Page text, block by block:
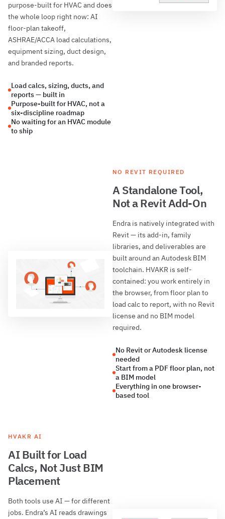
purpose-built for HVAC and does
the whole loop right now: AI
floor-plan takeoff,
ASHRAE/ACCA load calculations,
equipment sizing, duct design,
and branded reports.
Load calcs, sizing, ducts, and
reports — built in
Purpose-built for HVAC, not a
six-discipline roadmap
No waiting for an HVAC module
to ship
NO REVIT REQUIRED
A Standalone Tool,
Not a Revit Add-On
Endra is natively integrated with
Revit — its add-in, family
libraries, and deliverables are
built around an Autodesk BIM
toolchain. HVAKR is self-
contained: you work entirely in
the browser, from floor plan to
load calc to report, with no Revit
license and no BIM model
required.
No Revit or Autodesk license
needed
Start from a PDF floor plan, not
a BIM model
Everything in one browser-
based tool
HVAKR AI
AI Built for Load
Calcs, Not Just BIM
Placement
Both tools use AI — for different
jobs. Endra’s AI reads drawings